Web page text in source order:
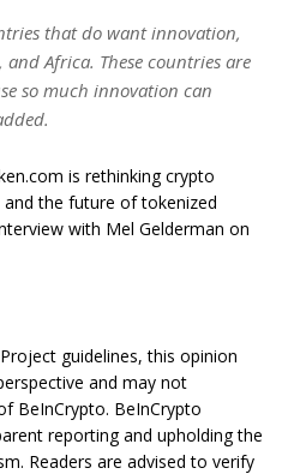
that do want innovation,
Africa. These countries are
so much innovation can
is rethinking crypto
the future of tokenized
with Mel Gelderman on
guidelines, this opinion
and may not
BeInCrypto. BeInCrypto
reporting and upholding the
Readers are advised to verify